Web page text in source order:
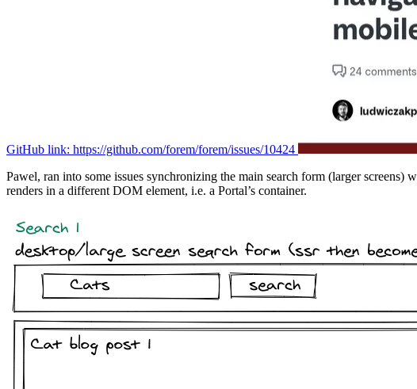
GitHub link: https://github.com/forem/forem/issues/10424
Pawel, ran into some issues synchronizing the main search form (larger screens)
renders in a different DOM element, i.e. a Portal’s container.